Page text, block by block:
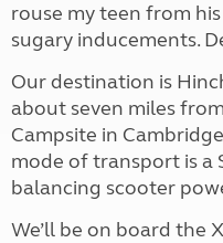
rouse my teen from
sugary inducements.
Our destination is
about seven miles
Campsite in
mode of transport is a
balancing scooter
We’ll be on board the